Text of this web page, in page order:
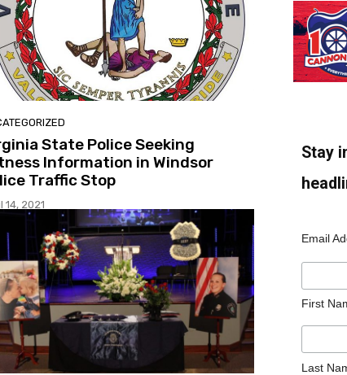
State Police Seeking
Information in Windsor
Traffic Stop
14, 2021
Stay
Email
First
Last